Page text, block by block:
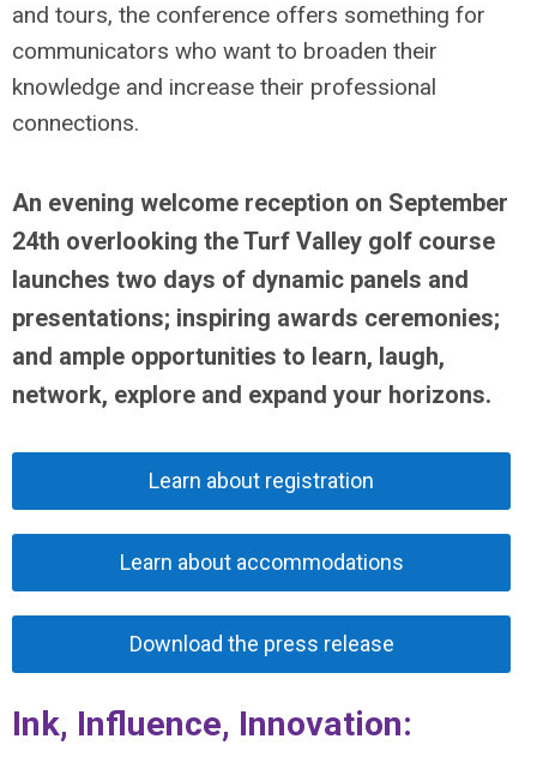
and tours, the conference offers something for
communicators who want to broaden their
knowledge and increase their professional
connections.
An evening welcome reception on September
24th overlooking the Turf Valley golf course
launches two days of dynamic panels and
presentations; inspiring awards ceremonies;
and ample opportunities to learn, laugh,
network, explore and expand your horizons.
Learn about registration
Learn about accommodations
Download the press release
Ink, Influence, Innovation: